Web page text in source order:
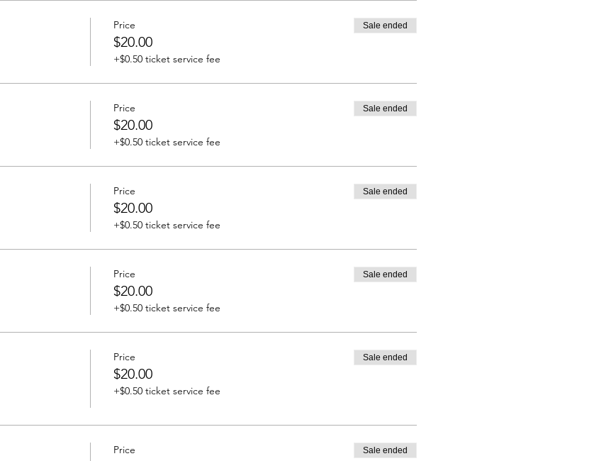
Price
$20.00
+$0.50 ticket service fee
Sale ended
Price
$20.00
+$0.50 ticket service fee
Sale ended
Price
$20.00
+$0.50 ticket service fee
Sale ended
Price
$20.00
+$0.50 ticket service fee
Sale ended
Price
$20.00
+$0.50 ticket service fee
Sale ended
Price Sale ended